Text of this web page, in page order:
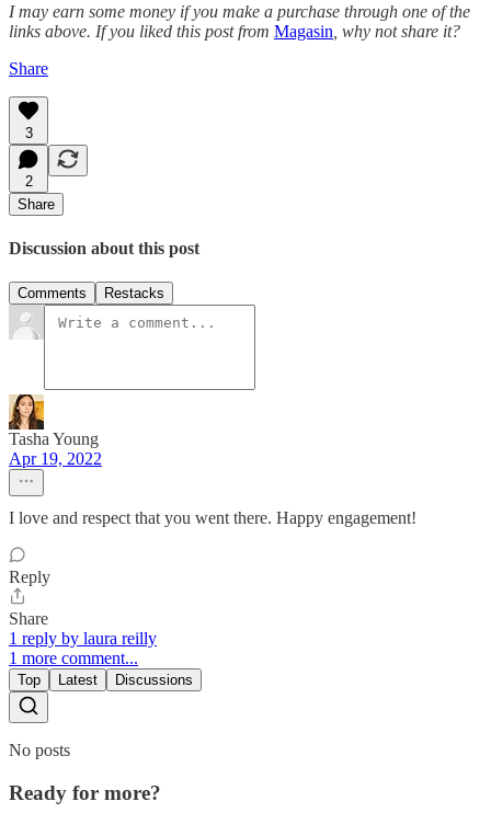
I may earn some money if you make a purchase through one of the
links above. If you liked this post from Magasin , why not share it?
Share
3
2
Share
Discussion about this post
Comments Restacks
Tasha Young
Apr 19, 2022
I love and respect that you went there. Happy engagement!
Reply
Share
1 reply by laura reilly
1 more comment...
Top Latest Discussions
No posts
Ready for more?